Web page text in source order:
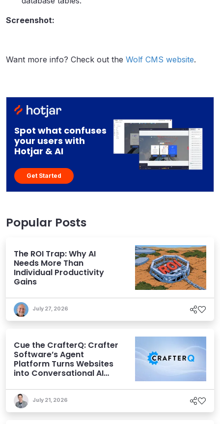
Screenshot:
Want more info? Check out the Wolf CMS website.
Spot what confuses
your users with
Hotjar & AI
Get Started
Popular Posts
The ROI Trap: Why AI
Needs More Than
Individual Productivity
Gains
July 27, 2026
Cue the CrafterQ: Crafter
Software’s Agent
Platform Turns Websites
into Conversational AI
July 21, 2026